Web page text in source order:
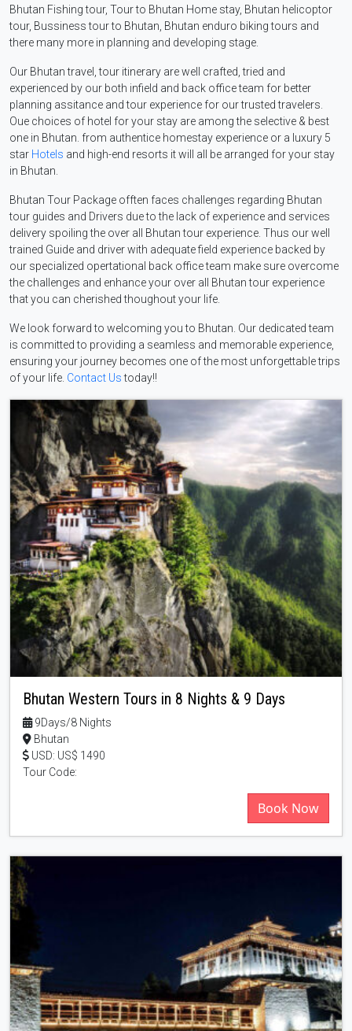
Bhutan Fishing tour, Tour to Bhutan Home stay, Bhutan helicoptor
tour, Bussiness tour to Bhutan, Bhutan enduro biking tours and
there many more in planning and developing stage.
Our Bhutan travel, tour itinerary are well crafted, tried and
experienced by our both infield and back office team for better
planning assitance and tour experience for our trusted travelers.
Oue choices of hotel for your stay are among the selective & best
one in Bhutan. from authentice homestay experience or a luxury 5
star Hotels and high-end resorts it will all be arranged for your stay
in Bhutan.
Bhutan Tour Package offten faces challenges regarding Bhutan
tour guides and Drivers due to the lack of experience and services
delivery spoiling the over all Bhutan tour experience. Thus our well
trained Guide and driver with adequate field experience backed by
our specialized opertational back office team make sure overcome
the challenges and enhance your over all Bhutan tour experience
that you can cherished thoughout your life.
We look forward to welcoming you to Bhutan. Our dedicated team
is committed to providing a seamless and memorable experience,
ensuring your journey becomes one of the most unforgettable trips
of your life. Contact Ustoday!!
Bhutan Western Tours in 8 Nights & 9 Days
9Days/8 Nights
Bhutan
USD: US$ 1490
Tour Code:
Book Now